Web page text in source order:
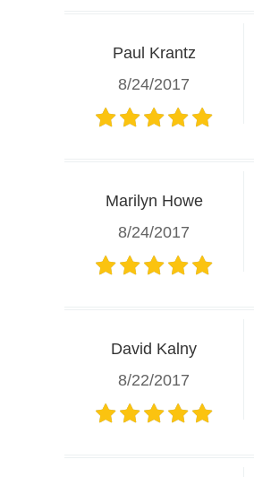
Paul Krantz
8/24/2017
Marilyn Howe
8/24/2017
David Kalny
8/22/2017